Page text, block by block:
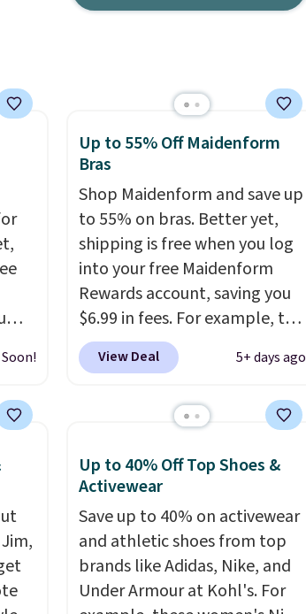
Up to 55% Off Maidenform
Bras
Shop Maidenform and save up
to 55% on bras. Better yet,
shipping is free when you log
into your free Maidenform
Rewards account, saving you
$6.99 in fees. For example, the
price on this Maidenform
Seamless Wirefree Comfort
which is over 55% off. All other
for this style.You can also
score six pairs of panties for
$36 when you mix and match
from over a dozen styles.
View Deal 5+ days ago
Up to 40% Off Top Shoes &
Activewear
Save up to 40% on activewear
and athletic shoes from top
brands like Adidas, Nike, and
Under Armour at Kohl's. For